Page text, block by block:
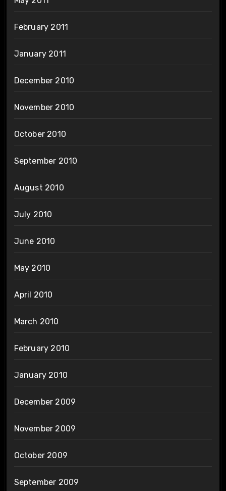
February 2011
January 2011
December 2010
November 2010
October 2010
September 2010
August 2010
July 2010
June 2010
May 2010
April 2010
March 2010
February 2010
January 2010
December 2009
November 2009
October 2009
September 2009